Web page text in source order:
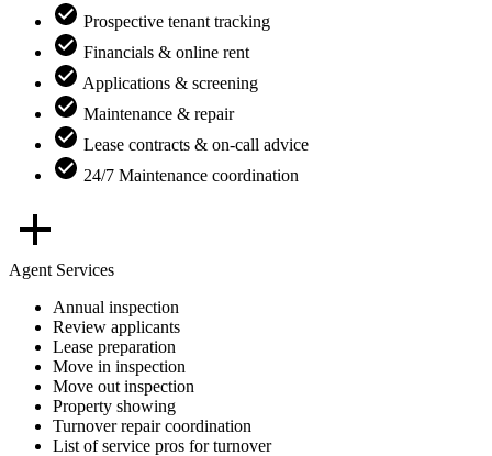
Prospective tenant tracking
Financials & online rent
Applications & screening
Maintenance & repair
Lease contracts & on-call advice
24/7 Maintenance coordination
Agent Services
Annual inspection
Review applicants
Lease preparation
Move in inspection
Move out inspection
Property showing
Turnover repair coordination
List of service pros for turnover